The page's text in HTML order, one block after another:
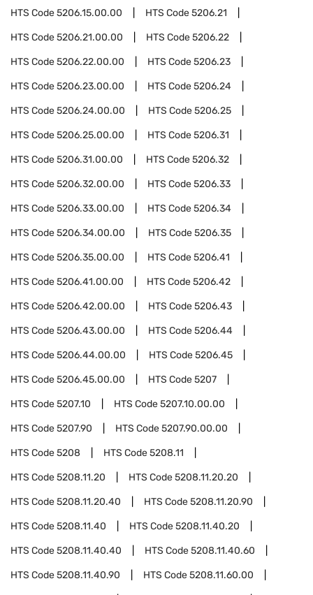
HTS Code5206.15.00.00 HTS Code5206.21
HTS Code5206.21.00.00 HTS Code5206.22
HTS Code5206.22.00.00 HTS Code5206.23
HTS Code5206.23.00.00 HTS Code5206.24
HTS Code5206.24.00.00 HTS Code5206.25
HTS Code5206.25.00.00 HTS Code5206.31
HTS Code5206.31.00.00 HTS Code5206.32
HTS Code5206.32.00.00 HTS Code5206.33
HTS Code5206.33.00.00 HTS Code5206.34
HTS Code5206.34.00.00 HTS Code5206.35
HTS Code5206.35.00.00 HTS Code5206.41
HTS Code5206.41.00.00 HTS Code5206.42
HTS Code5206.42.00.00 HTS Code5206.43
HTS Code5206.43.00.00 HTS Code5206.44
HTS Code5206.44.00.00 HTS Code5206.45
HTS Code5206.45.00.00 HTS Code5207
HTS Code5207.10 HTS Code5207.10.00.00
HTS Code5207.90 HTS Code5207.90.00.00
HTS Code5208 HTS Code5208.11
HTS Code5208.11.20 HTS Code5208.11.20.20
HTS Code5208.11.20.40 HTS Code5208.11.20.90
HTS Code5208.11.40 HTS Code5208.11.40.20
HTS Code5208.11.40.40 HTS Code5208.11.40.60
HTS Code5208.11.40.90 HTS Code5208.11.60.00